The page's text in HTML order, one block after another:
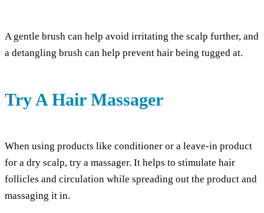
A gentle brush can help avoid irritating the scalp further, and
a detangling brush can help prevent hair being tugged at.
Try A Hair Massager
When using products like conditioner or a leave-in product
for a dry scalp, try a massager. It helps to stimulate hair
follicles and circulation while spreading out the product and
massaging it in.